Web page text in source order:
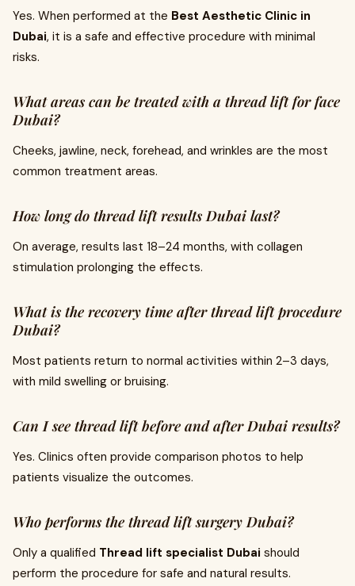
Yes. When performed at the Best Aesthetic Clinic in
Dubai, it is a safe and effective procedure with minimal
risks.
What areas can be treated with a thread lift for face
Dubai?
Cheeks, jawline, neck, forehead, and wrinkles are the most
common treatment areas.
How long do thread lift results Dubai last?
On average, results last 18–24 months, with collagen
stimulation prolonging the effects.
What is the recovery time after thread lift procedure
Dubai?
Most patients return to normal activities within 2–3 days,
with mild swelling or bruising.
Can I see thread lift before and after Dubai results?
Yes. Clinics often provide comparison photos to help
patients visualize the outcomes.
Who performs the thread lift surgery Dubai?
Only a qualified Thread lift specialist Dubai should
perform the procedure for safe and natural results.